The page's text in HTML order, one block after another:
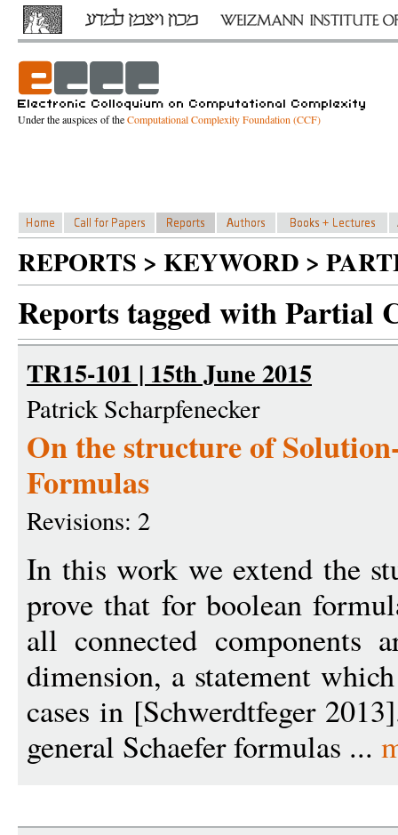
Under the auspices of theComputational Complexity Foundation (CCF)
REPORTS > KEYWORD >
Reports tagged with Partial
TR15-101 | 15th June 2015
Patrick Scharpfenecker
On the structure of
Formulas
Revisions: 2
In this work we extend the
prove that for boolean
all connected components
dimension, a statement
cases in [Schwerdtfeger
general Schaefer formulas ...